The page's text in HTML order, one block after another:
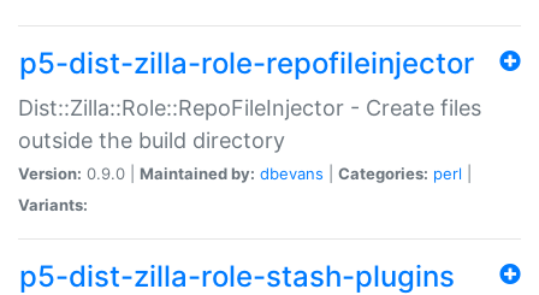
p5-dist-zilla-role-repofileinjector
Dist::Zilla::Role::RepoFileInjector - Create files
outside the build directory
Version: 0.9.0 | Maintained by: dbevans Categories: perl
Variants:
p5-dist-zilla-role-stash-plugins